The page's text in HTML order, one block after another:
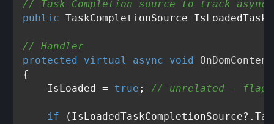
// Task Completion source to track async
public TaskCompletionSource
// Handler
protected
virtual async void
{
    IsLoaded =
true ; // unrelated - flag
if